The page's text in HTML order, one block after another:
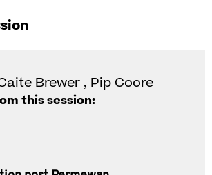
Brewer , Pip Coore
this session: